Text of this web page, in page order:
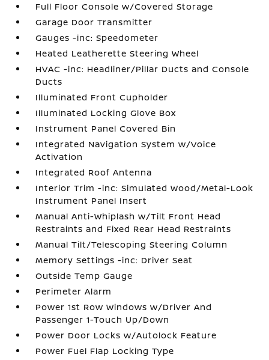
Full Floor Console w/Covered Storage
Garage Door Transmitter
Gauges -inc: Speedometer
Heated Leatherette Steering Wheel
HVAC -inc: Headliner/Pillar Ducts and Console
Ducts
Illuminated Front Cupholder
Illuminated Locking Glove Box
Instrument Panel Covered Bin
Integrated Navigation System w/Voice
Activation
Integrated Roof Antenna
Interior Trim -inc: Simulated Wood/Metal-Look
Instrument Panel Insert
Manual Anti-Whiplash w/Tilt Front Head
Restraints and Fixed Rear Head Restraints
Manual Tilt/Telescoping Steering Column
Memory Settings -inc: Driver Seat
Outside Temp Gauge
Perimeter Alarm
Power 1st Row Windows w/Driver And
Passenger 1-Touch Up/Down
Power Door Locks w/Autolock Feature
Power Fuel Flap Locking Type